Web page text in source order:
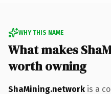
WHY THIS NAME
What makes
worth owning
ShaMining.network is a